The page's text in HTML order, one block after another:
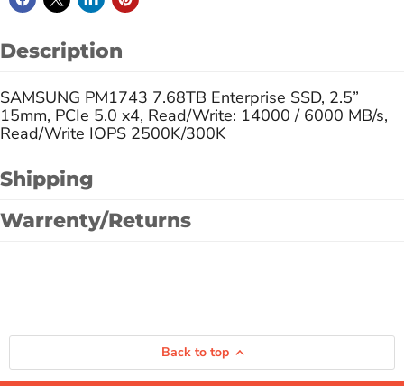
Description
SAMSUNG PM1743 7.68TB Enterprise SSD, 2.5”
15mm, PCIe 5.0 x4, Read/Write: 14000 / 6000 MB/s,
Read/Write IOPS 2500K/300K
Shipping
Warrenty/Returns
Back to top